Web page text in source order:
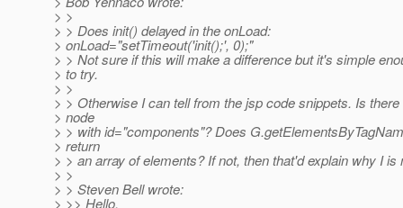
> >
> > Does init() delayed in the onLoad:
> onLoad="setTimeout('init();', 0);"
> > Not sure if this will make a difference but it's simple
> to try.
> >
> > Otherwise I can tell from the jsp code snippets. Is
> node
> > with id="components"? Does
> return
> > an array of elements? If not, then that'd explain why I is
> >
> > Steven Bell wrote:
> >> Hello,